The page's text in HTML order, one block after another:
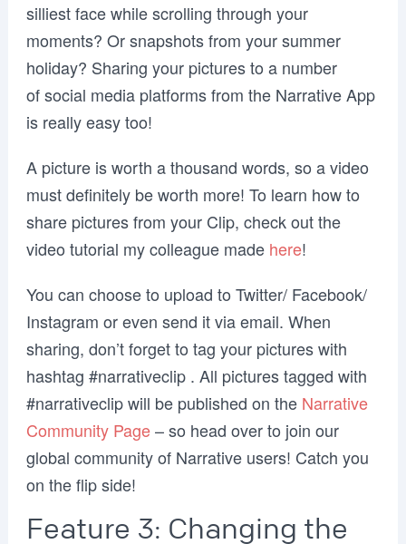
silliest face while scrolling through your
moments? Or snapshots from your summer
holiday? Sharing your pictures to a number
of social media platforms from the Narrative App
is really easy too!
A picture is worth a thousand words, so a video
must definitely be worth more! To learn how to
share pictures from your Clip, check out the
video tutorial my colleague made here!
You can choose to upload to Twitter/ Facebook/
Instagram or even send it via email. When
sharing, don’t forget to tag your pictures with
hashtag #narrativeclip . All pictures tagged with
#narrativeclip will be published on the Narrative
Community Page– so head over to join our
global community of Narrative users! Catch you
on the flip side!
Feature 3: Changing the